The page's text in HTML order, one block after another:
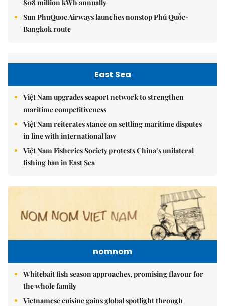
808 million kWh annually
Sun PhuQuoc Airways launches nonstop Phú Quốc-
Bangkok route
East Sea
Việt Nam upgrades seaport network to strengthen
maritime competitiveness
Việt Nam reiterates stance on settling maritime disputes
in line with international law
Việt Nam Fisheries Society protests China’s unilateral
fishing ban in East Sea
nomnom
Whitebait fish season approaches, promising flavour for
the whole family
Vietnamese cuisine gains global spotlight through